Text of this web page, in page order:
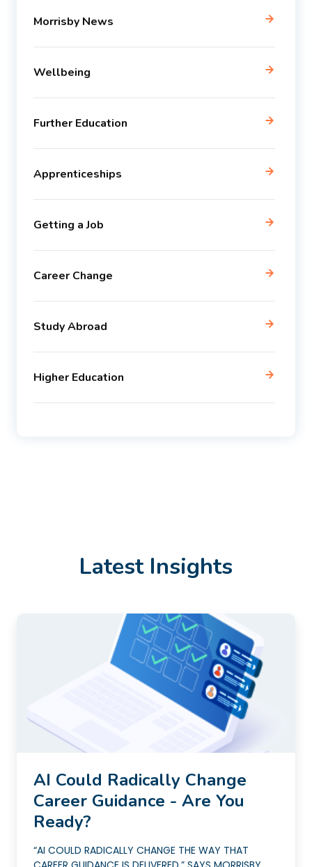
Morrisby News
Wellbeing
Further Education
Apprenticeships
Getting a Job
Career Change
Study Abroad
Higher Education
Latest Insights
AI Could Radically Change
Career Guidance - Are You
Ready?
“AI COULD RADICALLY CHANGE THE WAY THAT